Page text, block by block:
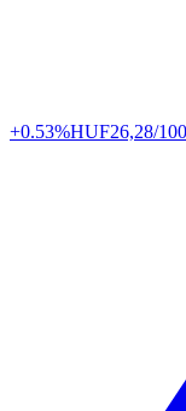
+0.53%HUF26,28/100